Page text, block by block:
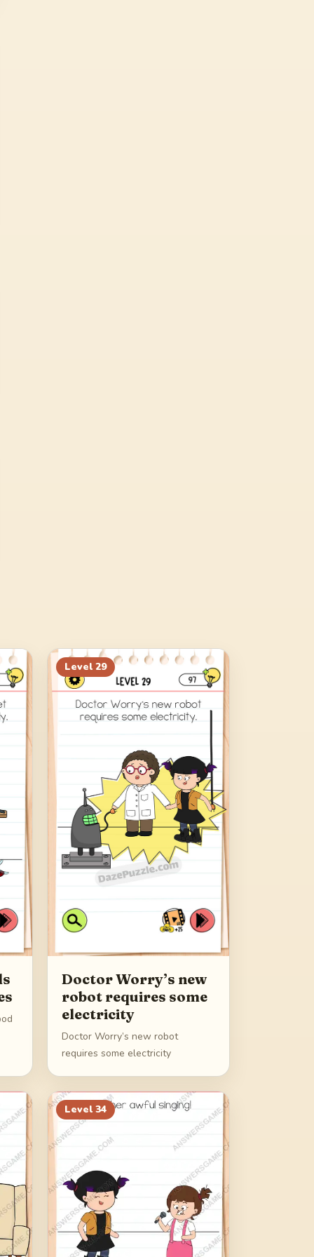
Level 29
Doctor Worry’s new
robot requires some
electricity
Doctor Worry’s new robot
requires some electricity
Level 34